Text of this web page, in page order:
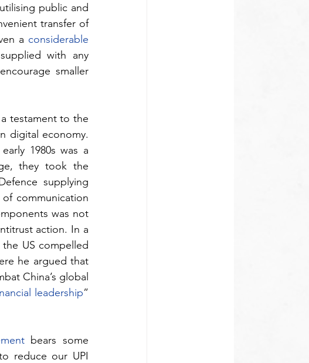
public and
transfer of
a considerable
with any
smaller
testament to the
digital economy.
1980s was a
they took the
supplying
communication
was not
action. In a
US compelled
he argued that
China’s global
leadership”
bears some
reduce our UPI